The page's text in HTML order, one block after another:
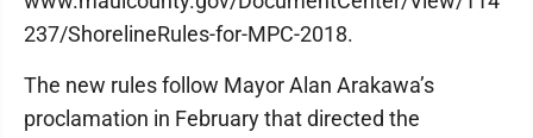
237/ShorelineRules-for-MPC-2018.
The new rules follow Mayor Alan Arakawa’s
proclamation in February that directed the